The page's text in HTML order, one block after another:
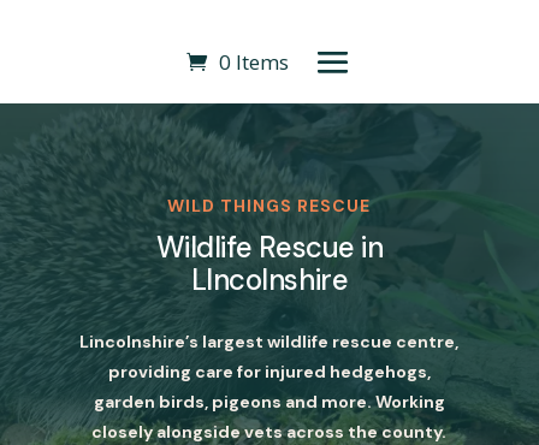
0 Items
WILD THINGS RESCUE
Wildlife Rescue in
LIncolnshire
Lincolnshire’s largest wildlife rescue centre,
providing care for injured hedgehogs,
garden birds, pigeons and more. Working
closely alongside vets across the county.